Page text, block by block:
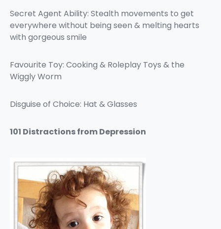
Secret Agent Ability: Stealth movements to get
everywhere without being seen & melting hearts
with gorgeous smile
Favourite Toy: Cooking & Roleplay Toys & the
Wiggly Worm
Disguise of Choice: Hat & Glasses
101 Distractions from Depression